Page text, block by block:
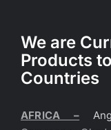
We are
Products
Countries
AFRICA –